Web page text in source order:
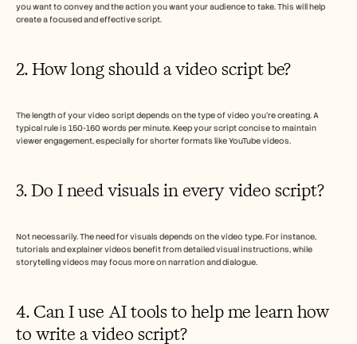
you want to convey and the action you want your audience to take. This will help
create a focused and effective script.
2. How long should a video script be?
The length of your video script depends on the type of video you're creating. A
typical rule is 150-160 words per minute. Keep your script concise to maintain
viewer engagement, especially for shorter formats like YouTube videos.
3. Do I need visuals in every video script?
Not necessarily. The need for visuals depends on the video type. For instance,
tutorials and explainer videos benefit from detailed visual instructions, while
storytelling videos may focus more on narration and dialogue.
4. Can I use AI tools to help me learn how
to write a video script?